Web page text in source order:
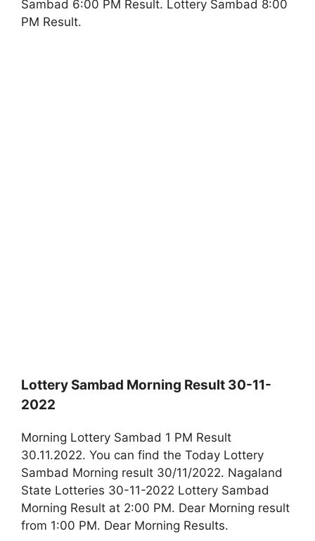
Sambad 6:00 PM Result. Lottery Sambad 8:00
PM Result.
Lottery Sambad Morning Result 30-11-
2022
Morning Lottery Sambad 1 PM Result
30.11.2022. You can find the Today Lottery
Sambad Morning result 30/11/2022. Nagaland
State Lotteries 30-11-2022 Lottery Sambad
Morning Result at 2:00 PM. Dear Morning result
from 1:00 PM. Dear Morning Results.